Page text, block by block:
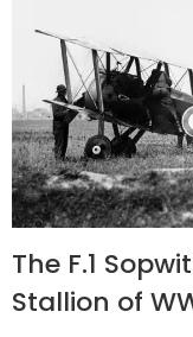
The F.1
Stallion of